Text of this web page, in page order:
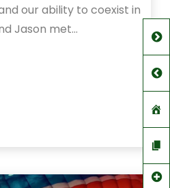
our ability to coexist in
Jason met…